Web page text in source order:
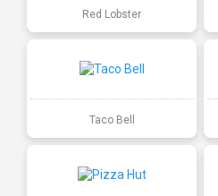
Red Lobster
Taco Bell